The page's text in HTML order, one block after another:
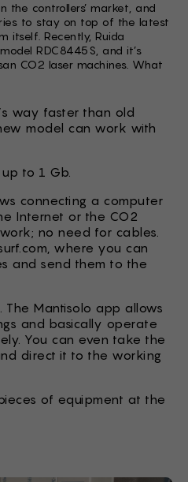
the controllers’ market, and
to stay on top of the latest
itself. Recently, Ruida
RDC8445S, and it’s
CO2 laser machines. What
way faster than old
model can work with
to 1 Gb.
connecting a computer
Internet or the CO2
no need for cables.
where you can
and send them to the
The Mantisolo app allows
and basically operate
You can even take the
direct it to the working
of equipment at the